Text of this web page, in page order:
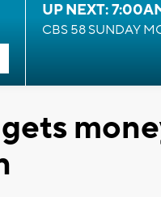
UP NEXT:
CBS 58 SUNDAY